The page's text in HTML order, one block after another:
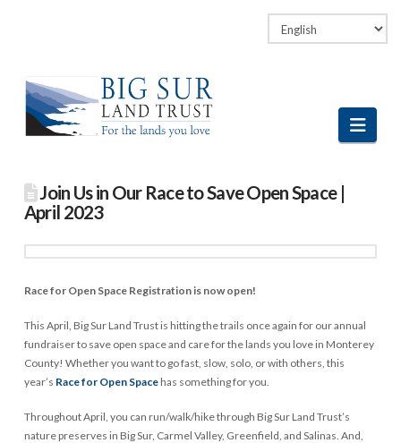
Instagram
Join Us in Our Race to Save Open Space |
April 2023
Race for Open Space Registration is now open!
This April, Big Sur Land Trust is hitting the trails once again for our annual
fundraiser to save open space and care for the lands you love in Monterey
County! Whether you want to go fast, slow, solo, or with others, this
year’s Race for Open Spacehas something for you.
Throughout April, you can run/walk/hike through Big Sur Land Trust’s
nature preserves in Big Sur, Carmel Valley, Greenfield, and Salinas. And,